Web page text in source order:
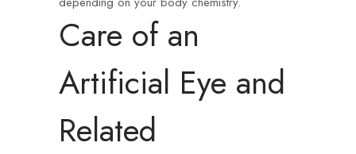
Care of an
Artificial Eye and
Related